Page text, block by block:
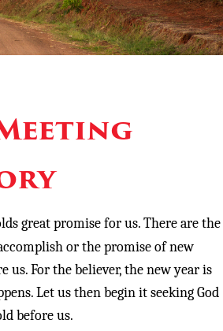
great promise for us. There are the
or the promise of new
For the believer, the new year is
Let us then begin it seeking God
before us.